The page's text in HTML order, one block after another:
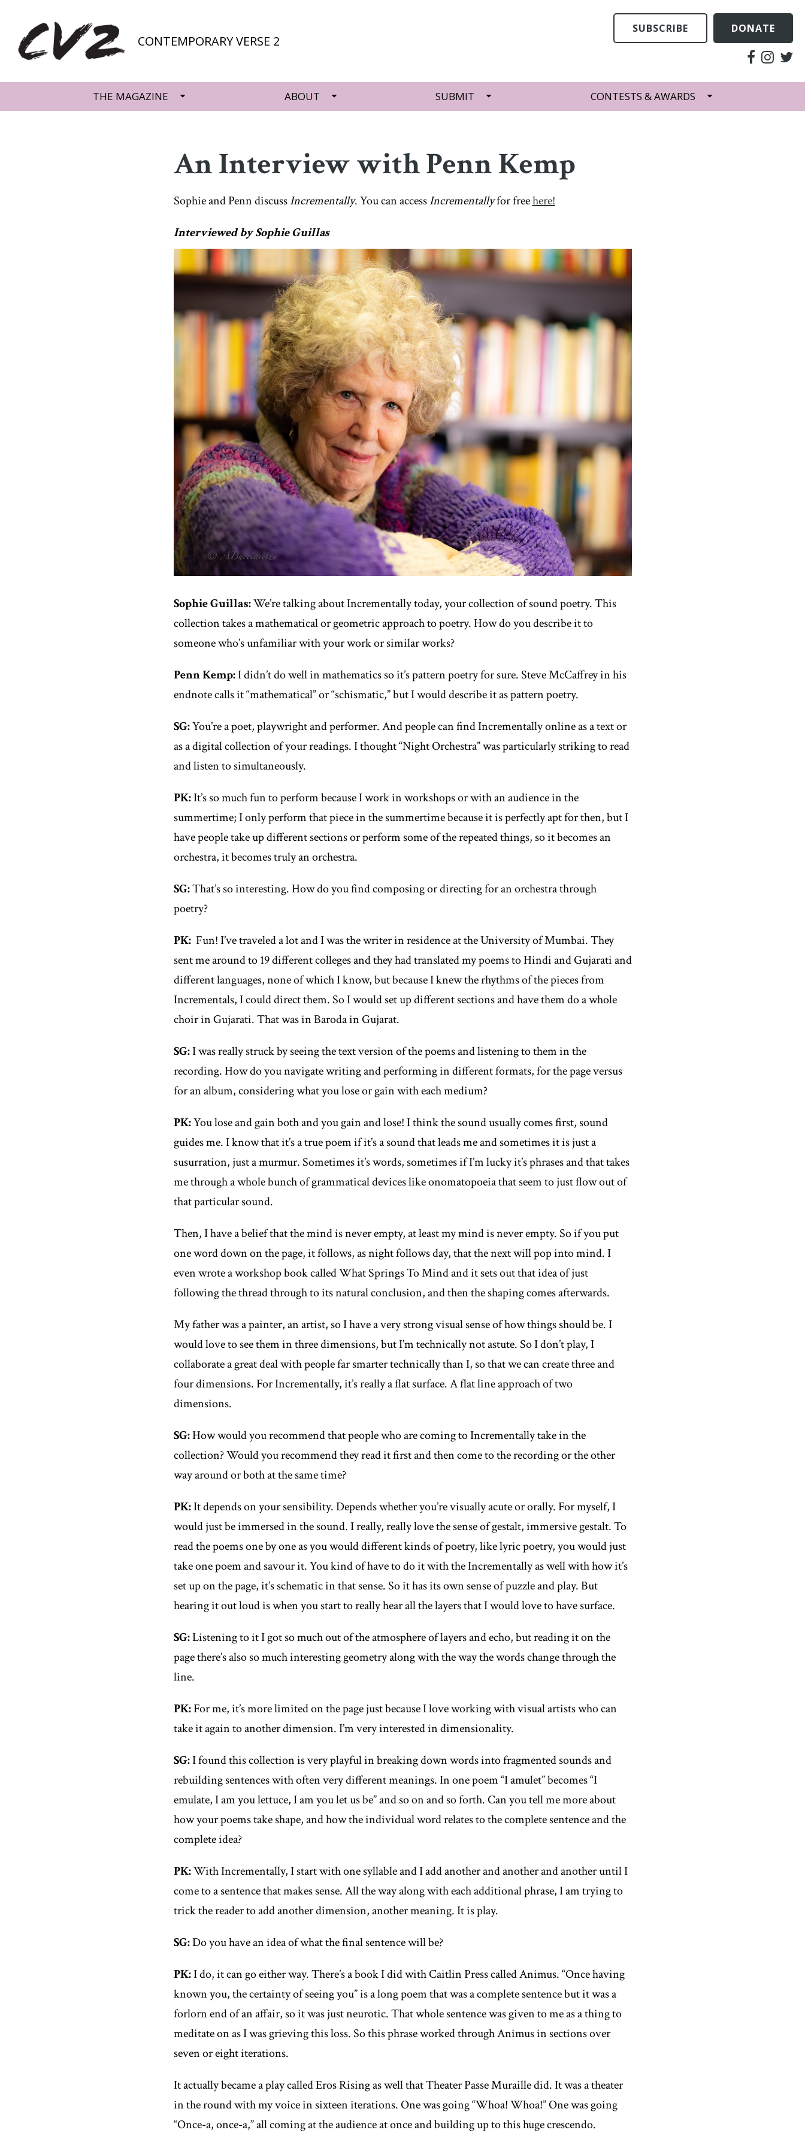
CONTEMPORARY VERSE 2
THE MAGAZINE ABOUT SUBMIT CONTESTS & AWARDS
SUBSCRIBE DONATE
An Interview with Penn Kemp
Sophie and Penn discussIncrementally. You can accessIncrementallyfor freehere!
Interviewed by Sophie Guillas
Sophie Guillas:We’re talking aboutIncrementallytoday, your collection of sound poetry. This
collection takes a mathematical or geometric approach to poetry. How do you describe it to
someone who’s unfamiliar with your work or similar works?
Penn Kemp:I didn’t do well in mathematics so it’s pattern poetry for sure. Steve McCaffrey in his
endnote calls it “mathematical” or “schismatic,” but I would describe it as pattern poetry.
SG:You’re a poet, playwright and performer. And people can findIncrementallyonline as a text or
as a digital collection of your readings. I thought “Night Orchestra” was particularly striking to read
and listen to simultaneously.
PK:It’s so much fun to perform because I work in workshops or with an audience in the
summertime; I only perform that piece in the summertime because it is perfectly apt for then, but I
have people take up different sections or perform some of the repeated things, so it becomes an
orchestra, it becomes truly an orchestra.
SG:That’s so interesting. How do you find composing or directing for an orchestra through
poetry?
PK: Fun! I’ve traveled a lot and I was the writer in residence at the University of Mumbai. They
sent me around to 19 different colleges and they had translated my poems to Hindi and Gujarati and
different languages, none of which I know, but because I knew the rhythms of the pieces from
Incrementals, I could direct them. So I would set up different sections and have them do a whole
choir in Gujarati. That was in Baroda in Gujarat.
SG:I was really struck by seeing the text version of the poems and listening to them in the
recording. How do you navigate writing and performing in different formats, for the page versus
for an album, considering what you lose or gain with each medium?
PK:You lose and gain both and you gain and lose! I think the sound usually comes first, sound
guides me. I know that it’s a true poem if it’s a sound that leads me and sometimes it is just a
susurration, just a murmur. Sometimes it’s words, sometimes if I’m lucky it’s phrases and that takes
me through a whole bunch of grammatical devices like onomatopoeia that seem to just flow out of
that particular sound.
Then, I have a belief that the mind is never empty, at least my mind is never empty. So if you put
one word down on the page, it follows, as night follows day, that the next will pop into mind. I
even wrote a workshop book calledWhat Springs To Mindand it sets out that idea of just
following the thread through to its natural conclusion, and then the shaping comes afterwards.
My father was a painter, an artist, so I have a very strong visual sense of how things should be. I
would love to see them in three dimensions, but I’m technically not astute. So I don’t play, I
collaborate a great deal with people far smarter technically than I, so that we can create three and
four dimensions. ForIncrementally,it’s really a flat surface. A flat line approach of two
dimensions.
SG:How would you recommend that people who are coming toIncrementallytake in the
collection? Would you recommend they read it first and then come to the recording or the other
way around or both at the same time?
PK:It depends on your sensibility. Depends whether you’re visually acute or orally. For myself, I
would just be immersed in the sound. I really, really love the sense of gestalt, immersive gestalt. To
read the poems one by one as you would different kinds of poetry, like lyric poetry, you would just
take one poem and savour it. You kind of have to do it with theIncrementallyas well with how it’s
set up on the page, it’s schematic in that sense. So it has its own sense of puzzle and play. But
hearing it out loud is when you start to really hear all the layers that I would love to have surface.
SG:Listening to it I got so much out of the atmosphere of layers and echo, but reading it on the
page there’s also so much interesting geometry along with the way the words change through the
line.
PK:For me, it’s more limited on the page just because I love working with visual artists who can
take it again to another dimension. I’m very interested in dimensionality.
SG:I found this collection is very playful in breaking down words into fragmented sounds and
rebuilding sentences with often very different meanings. In one poem “I amulet” becomes “I
emulate, I am you lettuce, I am you let us be” and so on and so forth. Can you tell me more about
how your poems take shape, and how the individual word relates to the complete sentence and the
complete idea?
PK:WithIncrementally, I start with one syllable and I add another and another and another until I
come to a sentence that makes sense. All the way along with each additional phrase, I am trying to
trick the reader to add another dimension, another meaning. It is play.
SG:Do you have an idea of what the final sentence will be?
PK:I do, it can go either way. There’s a book I did with Caitlin Press calledAnimus. “Once having
known you, the certainty of seeing you” is a long poem that was a complete sentence but it was a
forlorn end of an affair, so it was just neurotic. That whole sentence was given to me as a thing to
meditate on as I was grieving this loss. So this phrase worked throughAnimusin sections over
seven or eight iterations.
It actually became a play calledEros Risingas well that Theater Passe Muraille did. It was a theater
in the round with my voice in sixteen iterations. One was going “Whoa! Whoa!” One was going
“Once-a, once-a,” all coming at the audience at once and building up to this huge crescendo.